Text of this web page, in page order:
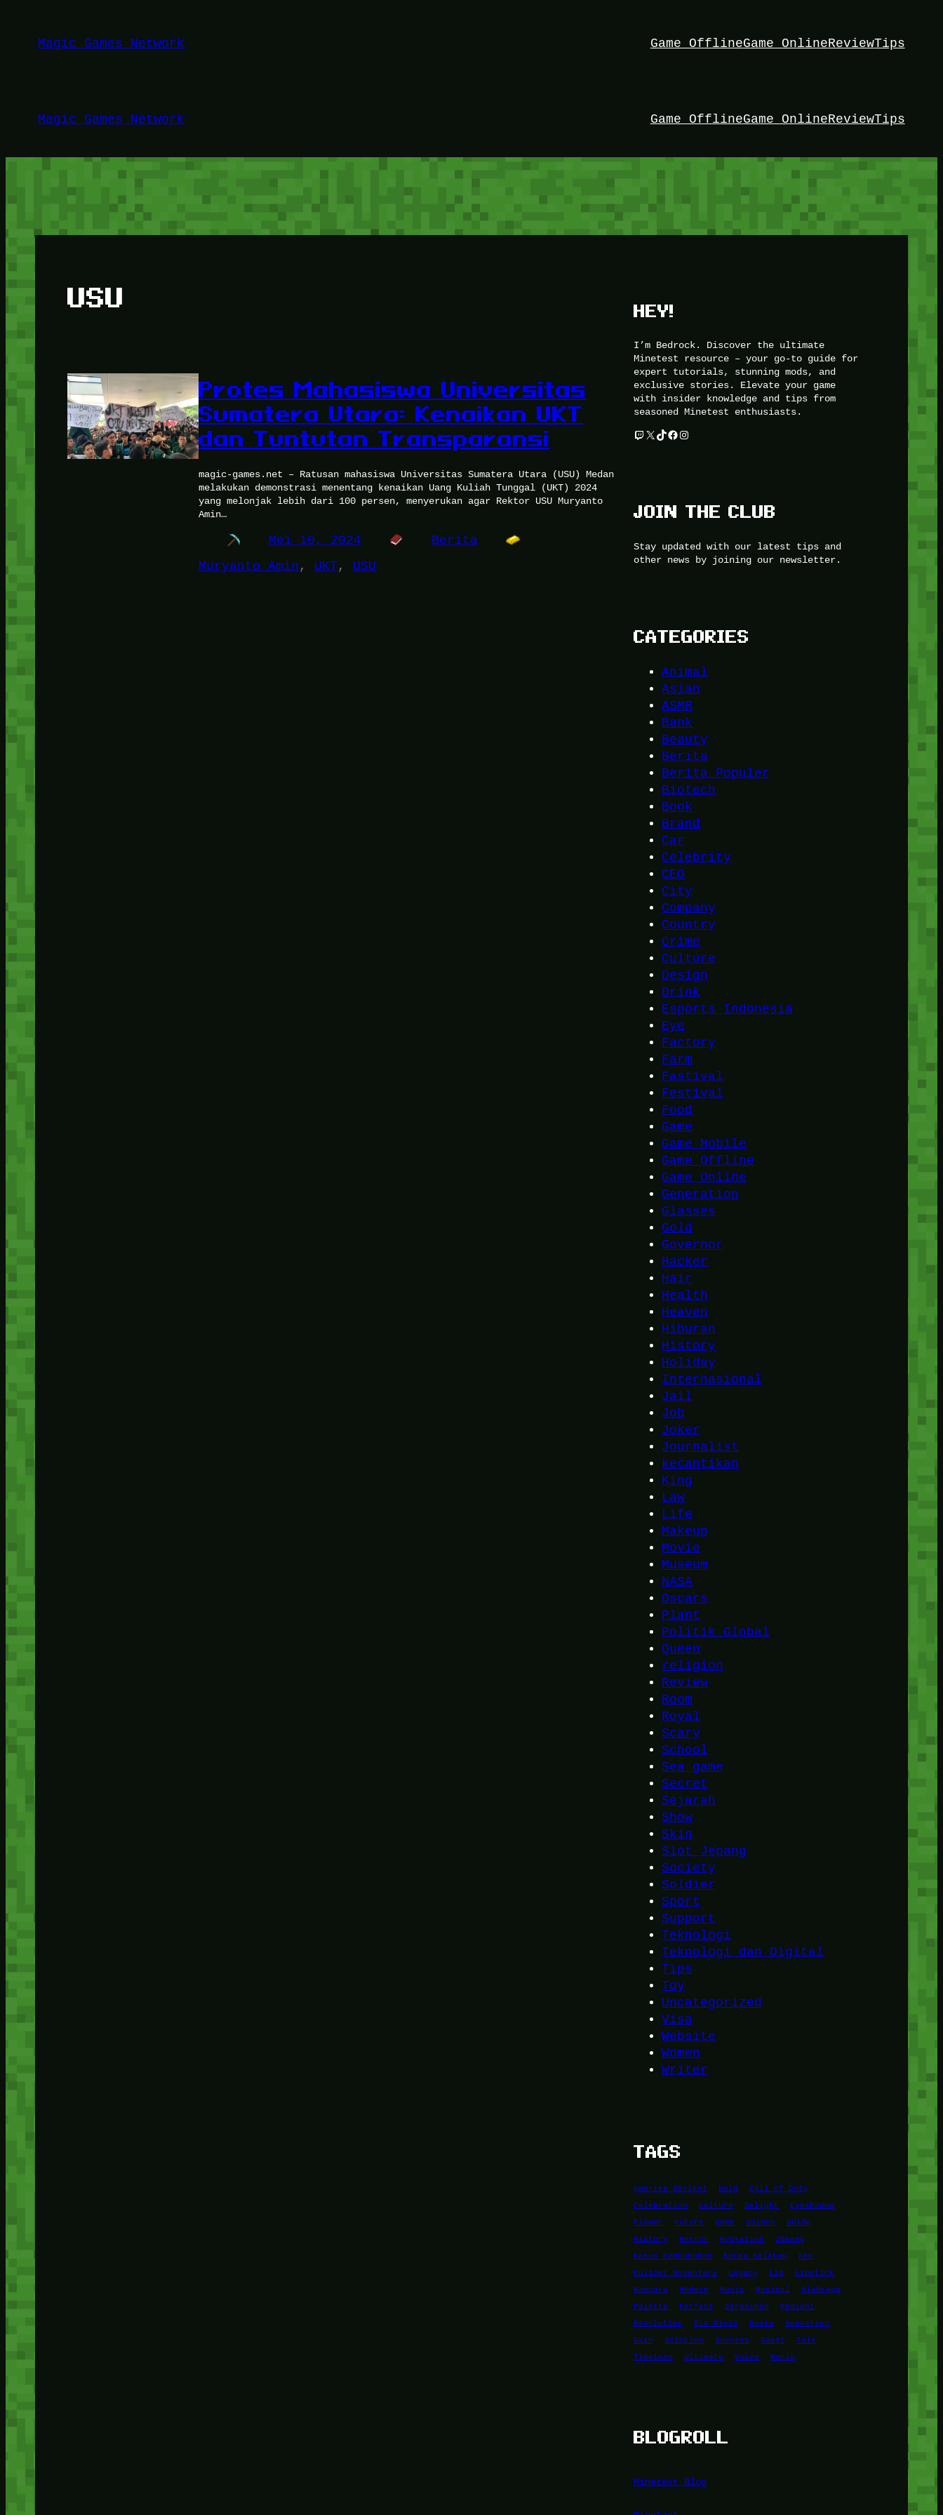
kontenMagic Games Network Game OfflineGame OnlineReviewTips
Magic Games Network Game OfflineGame OnlineReviewTips
USU
Protes Mahasiswa Universitas
Sumatera Utara: Kenaikan UKT
dan Tuntutan Transparansi
magic-games.net – Ratusan mahasiswa Universitas Sumatera Utara (USU) Medan
melakukan demonstrasi menentang kenaikan Uang Kuliah Tunggal (UKT) 2024
yang melonjak lebih dari 100 persen, menyerukan agar Rektor USU Muryanto
Amin…
Mei 10, 2024
Berita
Muryanto Amin , UKT, USU
HEY!
I’m Bedrock. Discover the ultimate
Minetest resource – your go-to guide for
expert tutorials, stunning mods, and
exclusive stories. Elevate your game
with insider knowledge and tips from
seasoned Minetest enthusiasts.
Twitch X TikTok Facebook Instagram
JOIN THE CLUB
Stay updated with our latest tips and
other news by joining our newsletter.
CATEGORIES
Animal
Asian
ASMR
Bank
Beauty
Berita
Berita Populer
Biotech
Book
Brand
Car
Celebrity
CEO
City
Company
Country
Crime
Culture
Design
Drink
Esports Indonesia
Eye
Factory
Farm
Fastival
Festival
Food
Game
Game Mobile
Game Offline
Game Online
Generation
Glasses
Gold
Governor
Hacker
Hair
Health
Heaven
Hiburan
History
Holiday
Internasional
Jail
Job
Joker
Journalist
kecantikan
King
Law
Life
Makeup
Movie
Museum
NASA
Oscars
Plant
Politik Global
Queen
religion
Review
Room
Royal
Scary
School
Sea game
Secret
Sejarah
Show
Skin
Slot Jepang
Society
Soldier
Sport
Support
Teknologi
Teknologi dan Digital
Tips
Toy
Uncategorized
Visa
Website
Women
Writer
TAGS
Amerika Serikat Bold
Call of Duty
Celebration
Culture Delight
Eyeshadow
Flower
Future game Golden
Guide
History
Horror Hydration
Jepang
Kasus Pembunuhan
Korea Selatan
KPK
Kuliner Nusantara
Legacy Lip
Lipstick
Mascara
Modern Music Musical
Olahraga
Palette
Perfect permainan
Radiant
Revolution
Ria Ricis Rusia
Sensation
Skin
Solution Success Sweet
Tale
Timeless
Ultimate Voice World
BLOGROLL
Minetest Blog